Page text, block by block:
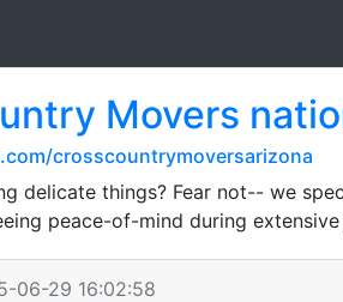
Movers
crosscountrymoversarizona
delicate things? Fear not-- we
peace-of-mind during extensive
06-29 16:02:58